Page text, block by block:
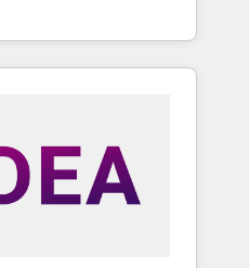
Revops, CRM et
With over 115